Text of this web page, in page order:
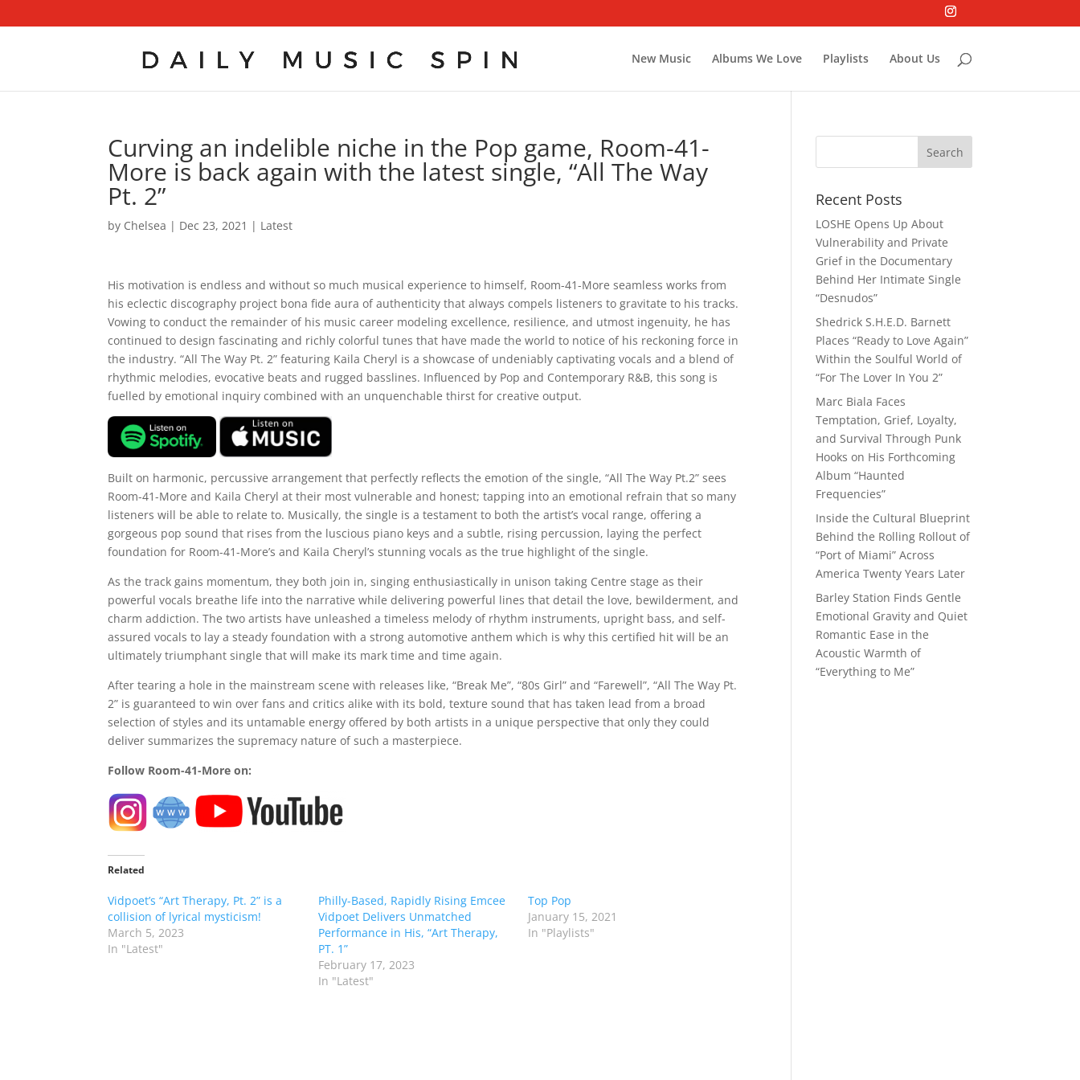
New Music Albums We Love Playlists About Us
Curving an indelible niche in the Pop game, Room-41-
More is back again with the latest single, “All The Way
Pt. 2”
by Chelsea | Dec 23, 2021 | Latest
His motivation is endless and without so much musical experience to himself, Room-41-More seamless works from
his eclectic discography project bona fide aura of authenticity that always compels listeners to gravitate to his tracks.
Vowing to conduct the remainder of his music career modeling excellence, resilience, and utmost ingenuity, he has
continued to design fascinating and richly colorful tunes that have made the world to notice of his reckoning force in
the industry. “All The Way Pt. 2” featuring Kaila Cheryl is a showcase of undeniably captivating vocals and a blend of
rhythmic melodies, evocative beats and rugged basslines. Influenced by Pop and Contemporary R&B, this song is
fuelled by emotional inquiry combined with an unquenchable thirst for creative output.
Built on harmonic, percussive arrangement that perfectly reflects the emotion of the single, “All The Way Pt.2” sees
Room-41-More and Kaila Cheryl at their most vulnerable and honest; tapping into an emotional refrain that so many
listeners will be able to relate to. Musically, the single is a testament to both the artist’s vocal range, offering a
gorgeous pop sound that rises from the luscious piano keys and a subtle, rising percussion, laying the perfect
foundation for Room-41-More’s and Kaila Cheryl’s stunning vocals as the true highlight of the single.
As the track gains momentum, they both join in, singing enthusiastically in unison taking Centre stage as their
powerful vocals breathe life into the narrative while delivering powerful lines that detail the love, bewilderment, and
charm addiction. The two artists have unleashed a timeless melody of rhythm instruments, upright bass, and self-
assured vocals to lay a steady foundation with a strong automotive anthem which is why this certified hit will be an
ultimately triumphant single that will make its mark time and time again.
After tearing a hole in the mainstream scene with releases like, “Break Me”, “80s Girl” and “Farewell”, “All The Way Pt.
2” is guaranteed to win over fans and critics alike with its bold, texture sound that has taken lead from a broad
selection of styles and its untamable energy offered by both artists in a unique perspective that only they could
deliver summarizes the supremacy nature of such a masterpiece.
Follow Room-41-More on:
Related
Vidpoet’s “Art Therapy, Pt. 2” is a
collision of lyrical mysticism!
March 5, 2023
In "Latest"
Philly-Based, Rapidly Rising Emcee
Vidpoet Delivers Unmatched
Performance in His, “Art Therapy,
PT. 1”
February 17, 2023
In "Latest"
Top Pop
January 15, 2021
In "Playlists"
Recent Posts
LOSHE Opens Up About
Vulnerability and Private
Grief in the Documentary
Behind Her Intimate Single
“Desnudos”
Shedrick S.H.E.D. Barnett
Places “Ready to Love Again”
Within the Soulful World of
“For The Lover In You 2”
Marc Biala Faces
Temptation, Grief, Loyalty,
and Survival Through Punk
Hooks on His Forthcoming
Album “Haunted
Frequencies”
Inside the Cultural Blueprint
Behind the Rolling Rollout of
“Port of Miami” Across
America Twenty Years Later
Barley Station Finds Gentle
Emotional Gravity and Quiet
Romantic Ease in the
Acoustic Warmth of
“Everything to Me”